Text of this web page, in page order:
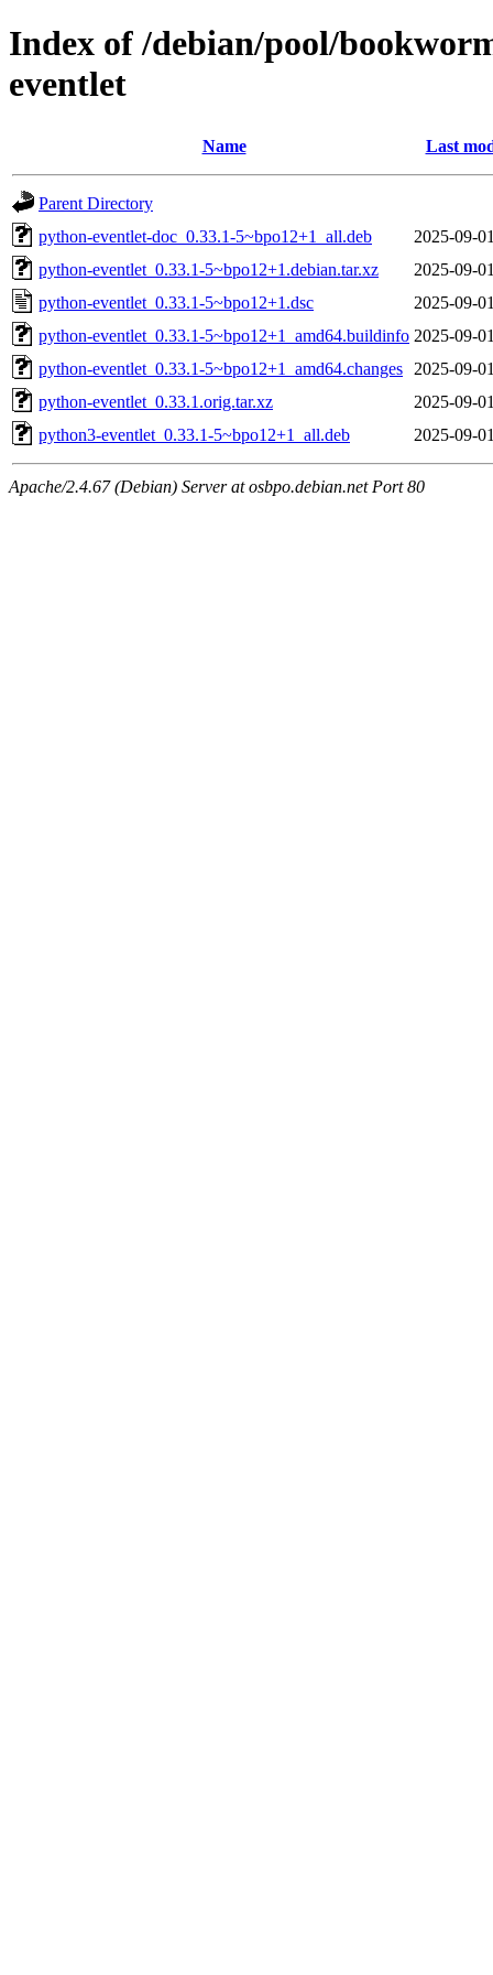
Index of /debian/pool/
eventlet
Name Last
Parent Directory
python-eventlet-doc_0.33.1-5~bpo12+1_all.deb
2025-09-
python-eventlet_0.33.1-5~bpo12+1.debian.tar.xz
2025-09-
python-eventlet_0.33.1-5~bpo12+1.dsc
2025-09-
python-eventlet_0.33.1-5~bpo12+1_amd64.buildinfo 2025-09-
python-eventlet_0.33.1-5~bpo12+1_amd64.changes
2025-09-
python-eventlet_0.33.1.orig.tar.xz
2025-09-
python3-eventlet_0.33.1-5~bpo12+1_all.deb
2025-09-
Apache/2.4.67 (Debian) Server at osbpo.debian.net Port 80